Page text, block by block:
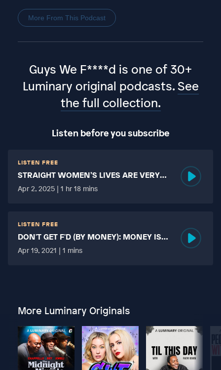
More From This Podcast
Guys We F****d is one of 30+
Luminary original podcasts. See
the full collection.
Listen before you subscribe
LISTEN FREE
STRAIGHT WOMEN’S LIVES ARE VERY
HARD?
Apr 2, 2025 | 1 hr 18 mins
LISTEN FREE
DON'T GET F'D (BY MONEY): MONEY IS
MORE TABOO THAN FUCKING?
Apr 19, 2021 | 1 mins
More Luminary Originals